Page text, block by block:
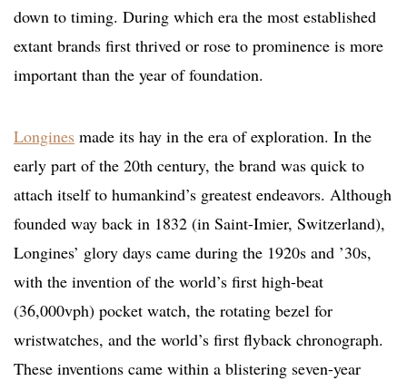
down to timing. During which era the most established
extant brands first thrived or rose to prominence is more
important than the year of foundation.
Longines made its hay in the era of exploration. In the
early part of the 20th century, the brand was quick to
attach itself to humankind’s greatest endeavors. Although
founded way back in 1832 (in Saint-Imier, Switzerland),
Longines’ glory days came during the 1920s and ’30s,
with the invention of the world’s first high-beat
(36,000vph) pocket watch, the rotating bezel for
wristwatches, and the world’s first flyback chronograph.
These inventions came within a blistering seven-year